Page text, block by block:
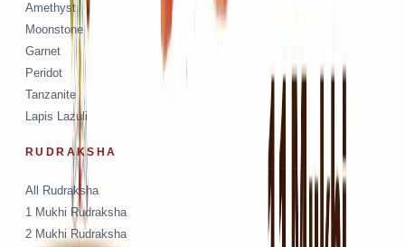
Amethyst
Moonstone
Garnet
Peridot
Tanzanite
Lapis Lazuli
RUDRAKSHA
All Rudraksha
1 Mukhi Rudraksha
2 Mukhi Rudraksha